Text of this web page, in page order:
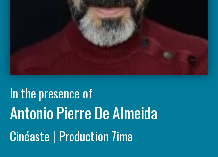
In the presence of
Antonio Pierre De Almeida
Cinéaste | Production 7ima